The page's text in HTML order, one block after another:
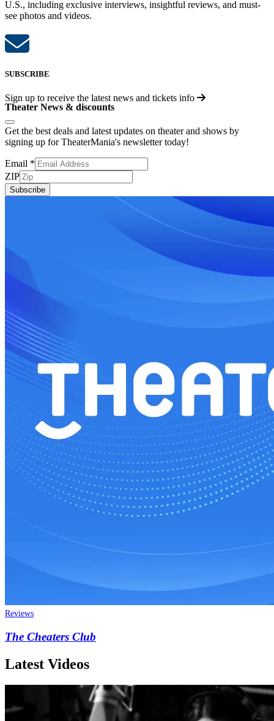
U.S., including exclusive interviews, insightful reviews, and must-
see photos and videos.
SUBSCRIBE
Sign up to receive the latest news and tickets info
Theater News & discounts
Get the best deals and latest updates on theater and shows by
signing up for TheaterMania's newsletter today!
Email *
ZIP
Subscribe
Reviews
The Cheaters Club
Latest Videos